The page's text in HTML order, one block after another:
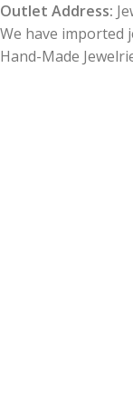
Outlet Address:
We have imported
Hand-Made